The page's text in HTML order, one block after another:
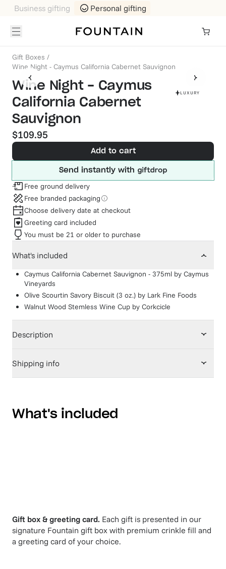
Business gifting Personal gifting
Gift Boxes /
Wine Night - Caymus California Cabernet Sauvignon
LUXURY
Wine Night - Caymus
California Cabernet
Sauvignon
$109.95
Add to cart
Send instantly with
Free ground delivery
Free branded packaging
Choose delivery date at checkout
Greeting card included
You must be 21 or older to purchase
What's included
Caymus California Cabernet Sauvignon - 375ml by Caymus
Vineyards
Olive Scourtin Savory Biscuit (3 oz.) by Lark Fine Foods
Walnut Wood Stemless Wine Cup by Corkcicle
Description
Shipping info
What's included
Gift box & greeting card. Each gift is presented in our
signature Fountain gift box with premium crinkle fill and
a greeting card of your choice.